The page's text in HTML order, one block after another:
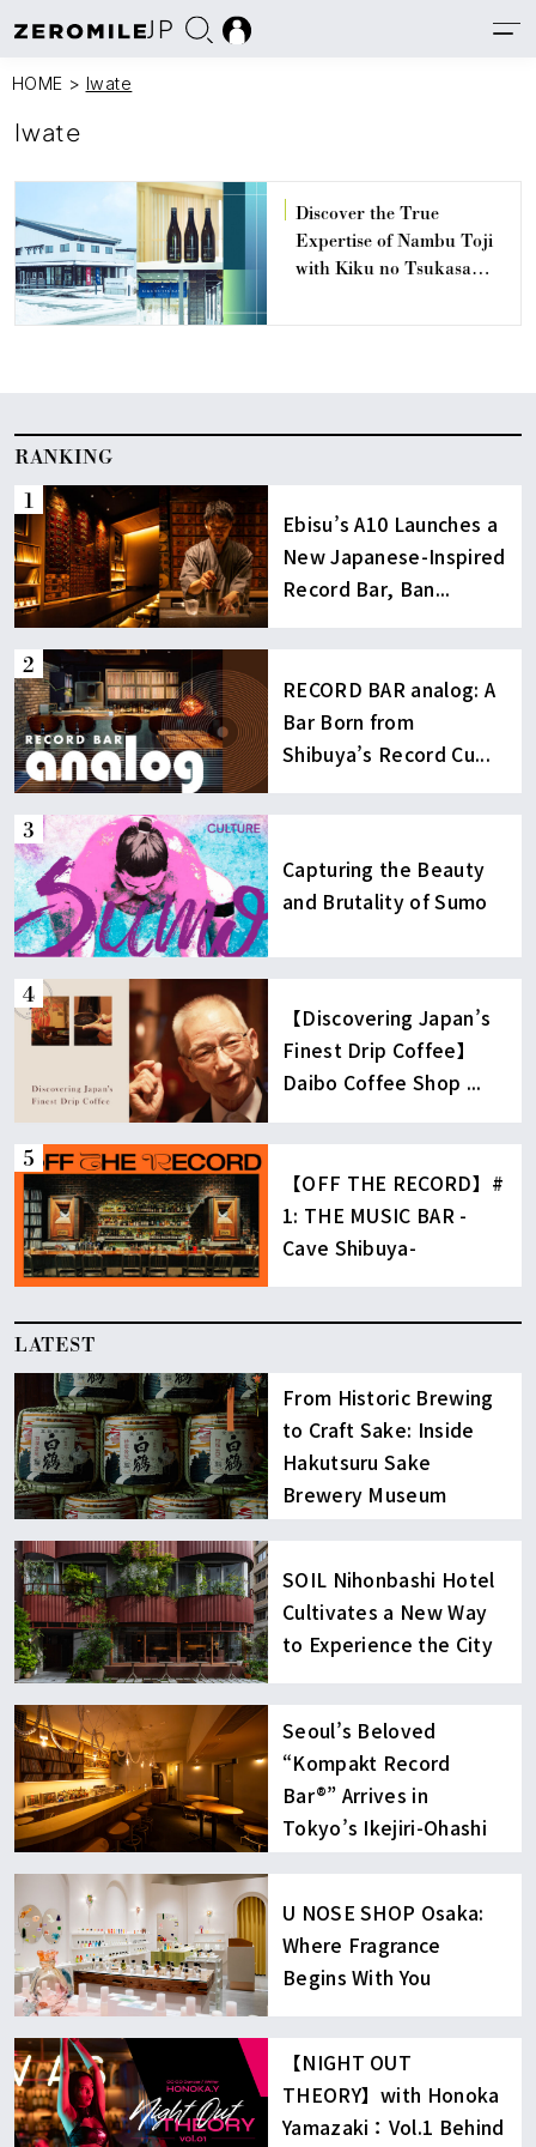
JP
HOME > Iwate
Iwate
Discover the True
Expertise of Nambu Toji
with Kiku no Tsukasa
RANKING
Ebisu’s A10 Launches a
New Japanese-Inspired
Record Bar, Ban...
RECORD BAR analog: A
Bar Born from
Shibuya’s Record Cu...
Capturing the Beauty
and Brutality of Sumo
【Discovering Japan’s
Finest Drip Coffee】
Daibo Coffee Shop ...
【OFF THE RECORD】#
1: THE MUSIC BAR -
Cave Shibuya-
LATEST
From Historic Brewing
to Craft Sake: Inside
Hakutsuru Sake
Brewery Museum
SOIL Nihonbashi Hotel
Cultivates a New Way
to Experience the City
Seoul’s Beloved
“Kompakt Record
Bar®︎” Arrives in
Tokyo’s Ikejiri-Ohashi
U NOSE SHOP Osaka:
Where Fragrance
Begins With You
【NIGHT OUT
THEORY】with Honoka
Yamazaki：Vol.1 Behind